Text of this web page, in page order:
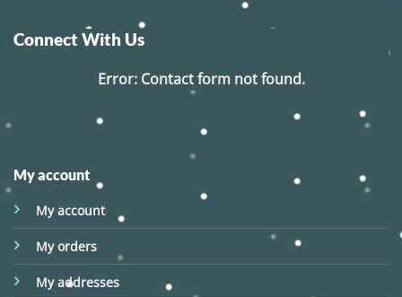
Connect With Us
Error:Contact form not found.
My account
My account
My orders
My addresses